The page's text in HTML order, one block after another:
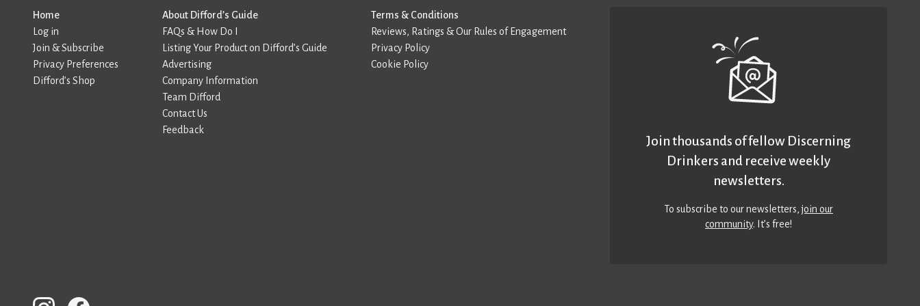
Home
Log in
Join & Subscribe
Privacy Preferences
Difford’s Shop
About Difford’s Guide
FAQs & How Do I
Listing Your Product on Difford’s Guide
Advertising
Company Information
Team Difford
Contact Us
Feedback
Terms & Conditions
Reviews, Ratings & Our Rules of Engagement
Privacy Policy
Cookie Policy
Join thousands of fellow Discerning
Drinkers and receive weekly
newsletters.
To subscribe to our newsletters,join our
community. It’s free!